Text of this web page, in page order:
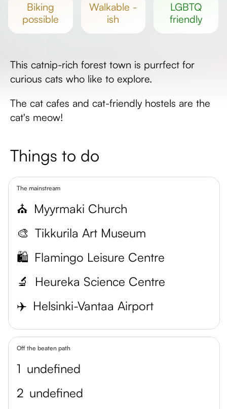
biking
possible
walkable -
ish
LGBTQ
friendly
This catnip-rich forest town is purrfect for
curious cats who like to explore.
The cat cafes and cat-friendly hostels are the
cat's meow!
Things to do
The mainstream
⛪ Myyrmaki Church
🎨 Tikkurila Art Museum
🛍️ Flamingo Leisure Centre
🔬
Heureka Science Centre
✈️ Helsinki-Vantaa Airport
Off the beaten path
1 undefined
2 undefined